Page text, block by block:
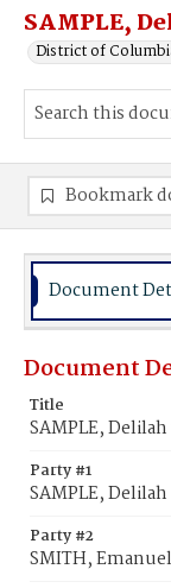
SAMPLE,
District of
Bookmark
Document
Document
Title
SAMPLE,
Party #1
SAMPLE, Delilah
Party #2
SMITH, Emanuel